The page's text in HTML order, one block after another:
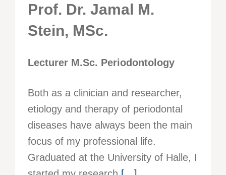
Prof. Dr. Jamal M.
Stein, MSc.
Lecturer M.Sc. Periodontology
Both as a clinician and researcher,
etiology and therapy of periodontal
diseases have always been the main
focus of my professional life.
Graduated at the University of Halle, I